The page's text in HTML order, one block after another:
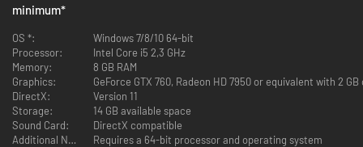
improve, or hinder, the life of your citizens. Transition from democracy to
minimum*
OS *:
Windows 7/8/10 64-bit
Processor:
Intel Core i5 2,3 GHz
Memory:
8 GB RAM
Graphics:
GeForce GTX 760, Radeon HD 7950 or equivalent with 2
DirectX:
Version 11
Storage:
14 GB available space
Sound Card:
DirectX compatible
Additional Notes:
Requires a 64-bit processor and operating system